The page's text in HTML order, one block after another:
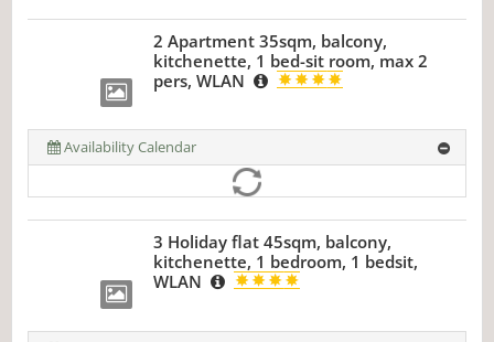
2 Apartment 35sqm, balcony,
kitchenette, 1 bed-sit room, max 2
pers, WLAN
Availability Calendar
3 Holiday flat 45sqm, balcony,
kitchenette, 1 bedroom, 1 bedsit,
WLAN